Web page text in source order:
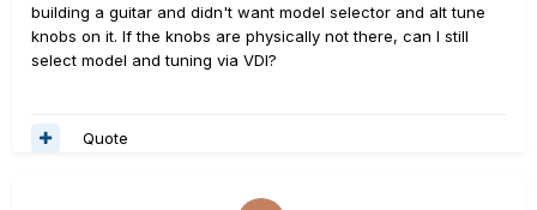
building a guitar and didn't want model selector and alt tune
knobs on it. If the knobs are physically not there, can I still
select model and tuning via VDI?
Quote